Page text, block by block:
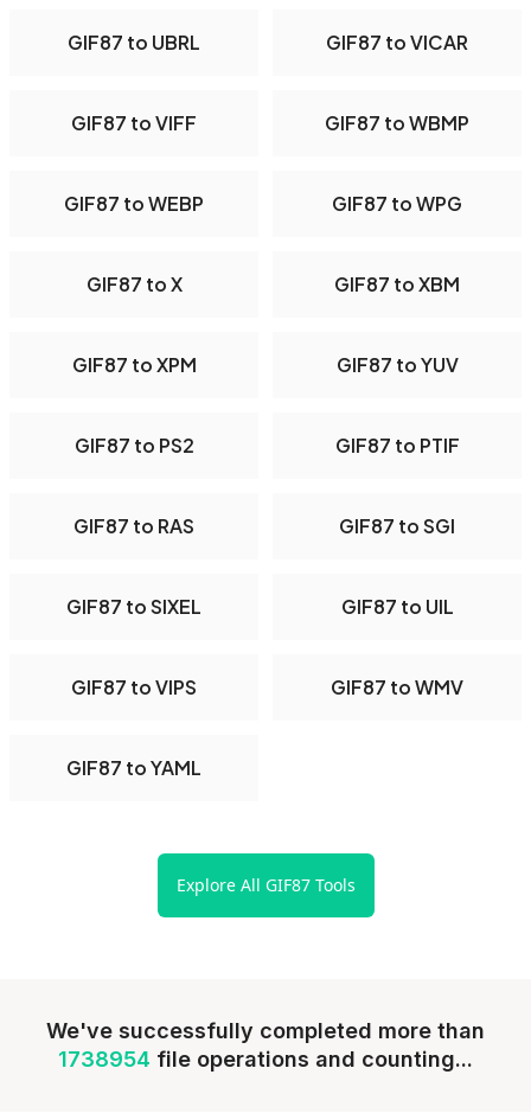
GIF87 to UBRL GIF87 to VICAR
GIF87 to VIFF GIF87 to WBMP
GIF87 to WEBP GIF87 to WPG
GIF87 to X GIF87 to XBM
GIF87 to XPM GIF87 to YUV
GIF87 to PS2 GIF87 to PTIF
GIF87 to RAS GIF87 to SGI
GIF87 to SIXEL GIF87 to UIL
GIF87 to VIPS GIF87 to WMV
GIF87 to YAML
Explore All GIF87 Tools
We've successfully completed more than
1738954 file operations and counting...